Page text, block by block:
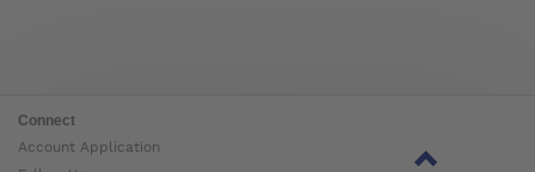
Connect
Account Application